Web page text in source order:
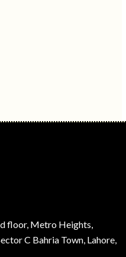
floor, Metro Heights,
C Bahria Town, Lahore,